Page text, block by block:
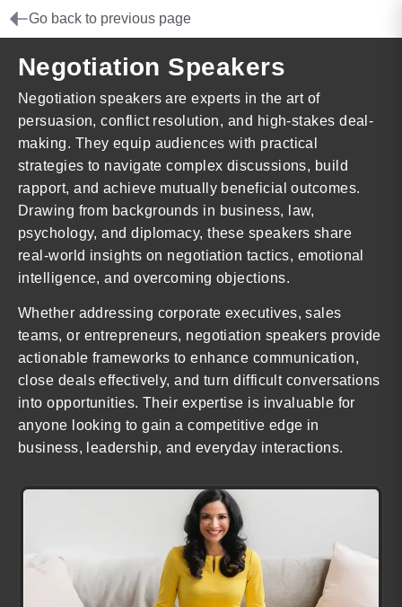
Go back to previous page
Negotiation Speakers
Negotiation speakers are experts in the art of
persuasion, conflict resolution, and high-stakes deal-
making. They equip audiences with practical
strategies to navigate complex discussions, build
rapport, and achieve mutually beneficial outcomes.
Drawing from backgrounds in business, law,
psychology, and diplomacy, these speakers share
real-world insights on negotiation tactics, emotional
intelligence, and overcoming objections.
Whether addressing corporate executives, sales
teams, or entrepreneurs, negotiation speakers provide
actionable frameworks to enhance communication,
close deals effectively, and turn difficult conversations
into opportunities. Their expertise is invaluable for
anyone looking to gain a competitive edge in
business, leadership, and everyday interactions.